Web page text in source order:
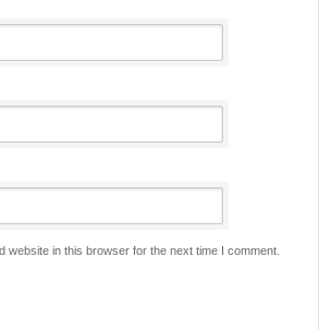
website in this browser for the next time I comment.